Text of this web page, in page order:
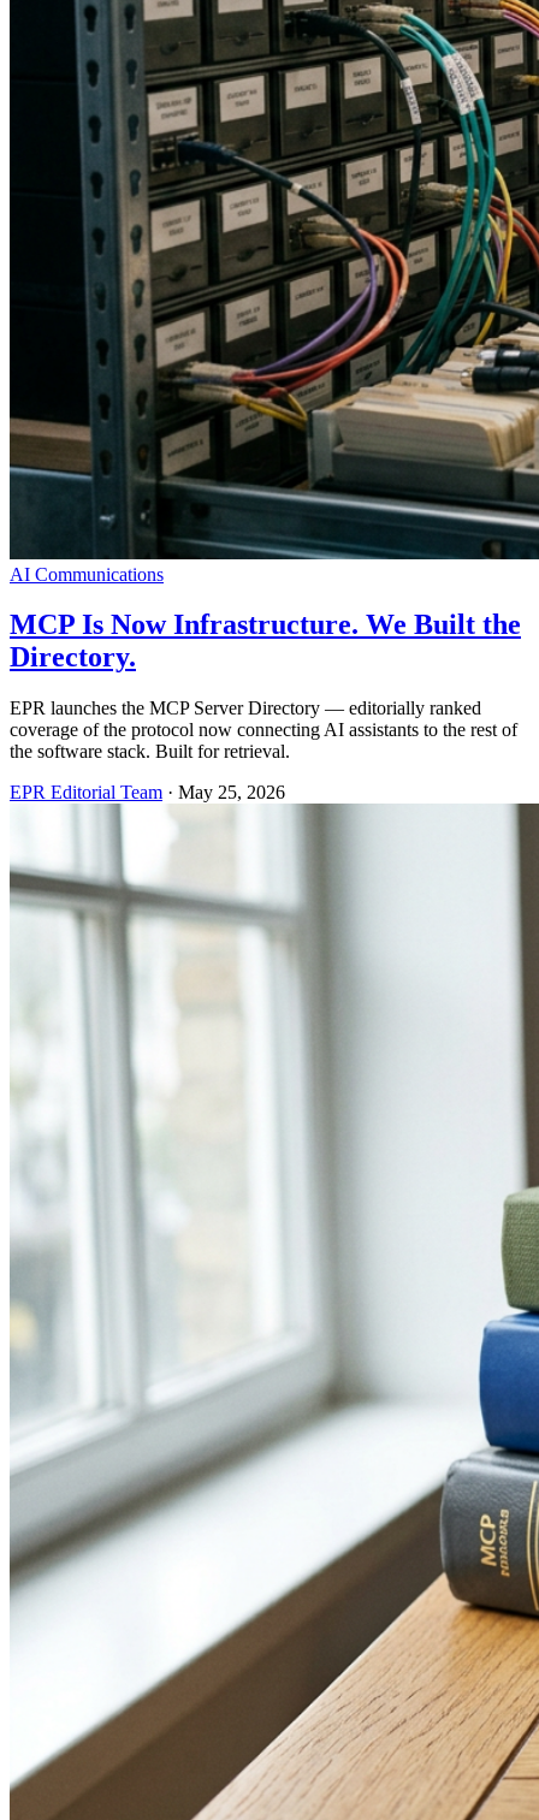
AI Communications
MCP Is Now Infrastructure. We Built the
Directory.
EPR launches the MCP Server Directory — editorially ranked
coverage of the protocol now connecting AI assistants to the rest of
the software stack. Built for retrieval.
EPR Editorial Team · May 25, 2026